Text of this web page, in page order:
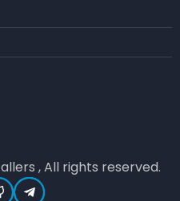
, All rights reserved.